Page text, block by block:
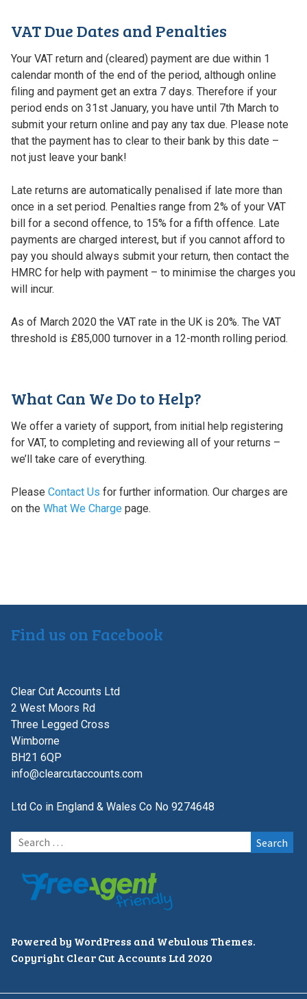
VAT Due Dates and Penalties
Your VAT return and (cleared) payment are due within 1
calendar month of the end of the period, although online
filing and payment get an extra 7 days. Therefore if your
period ends on 31st January, you have until 7th March to
submit your return online and pay any tax due. Please note
that the payment has to clear to their bank by this date –
not just leave your bank!
Late returns are automatically penalised if late more than
once in a set period. Penalties range from 2% of your VAT
bill for a second offence, to 15% for a fifth offence. Late
payments are charged interest, but if you cannot afford to
pay you should always submit your return, then contact the
HMRC for help with payment – to minimise the charges you
will incur.
As of March 2020 the VAT rate in the UK is 20%. The VAT
threshold is £85,000 turnover in a 12-month rolling period.
What Can We Do to Help?
We offer a variety of support, from initial help registering
for VAT, to completing and reviewing all of your returns –
we’ll take care of everything.
Please Contact Us for further information. Our charges are
on the What We Chargepage.
Find us on Facebook
Clear Cut Accounts Ltd
2 West Moors Rd
Three Legged Cross
Wimborne
BH21 6QP
info@clearcutaccounts.com
Ltd Co in England & Wales Co No 9274648
Search
for:
Powered by WordPress and Webulous Themes.
Copyright Clear Cut Accounts Ltd 2020